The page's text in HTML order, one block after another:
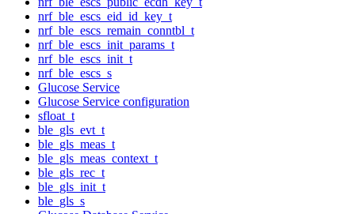
nrf_ble_escs_eid_id_key_t
nrf_ble_escs_remain_conntbl_t
nrf_ble_escs_init_params_t
nrf_ble_escs_init_t
nrf_ble_escs_s
Glucose Service
Glucose Service configuration
sfloat_t
ble_gls_evt_t
ble_gls_meas_t
ble_gls_meas_context_t
ble_gls_rec_t
ble_gls_init_t
ble_gls_s